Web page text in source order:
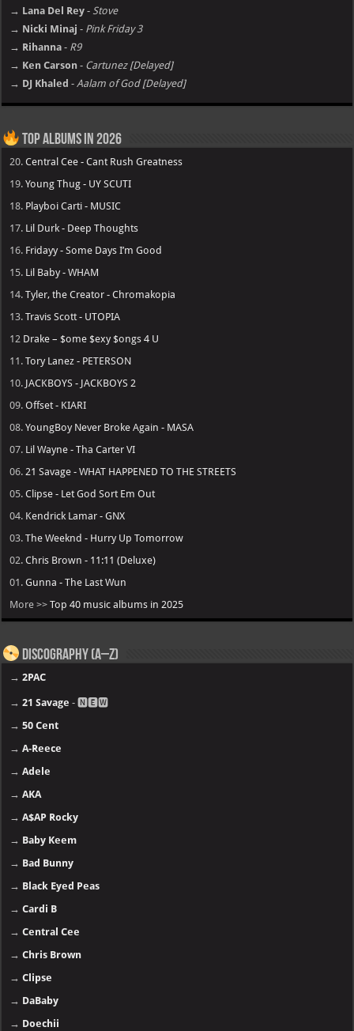
→ Lana Del Rey - Stove
→ Nicki Minaj - Pink Friday 3
→ Rihanna - R9
→ Ken Carson - Cartunez [Delayed]
→ DJ Khaled -Aalam of God [Delayed]
Top Albums in 2026
20.Central Cee - Cant Rush Greatness
19.Young Thug - UY SCUTI
18. Playboi Carti - MUSIC
17. Lil Durk - Deep Thoughts
16. Fridayy - Some Days I’m Good
15. Lil Baby - WHAM
14.Tyler, the Creator - Chromakopia
13.Travis Scott - UTOPIA
12 Drake – $ome $exy $ongs 4 U
11.Tory Lanez - PETERSON
10. JACKBOYS - JACKBOYS 2
09.Offset - KIARI
08.YoungBoy Never Broke Again - MASA
07. Lil Wayne - Tha Carter VI
06.21 Savage - WHAT HAPPENED TO THE STREETS
05.Clipse - Let God Sort Em Out
04. Kendrick Lamar - GNX
03.The Weeknd - Hurry Up Tomorrow
02.Chris Brown - 11:11 (Deluxe)
01.Gunna - The Last Wun
More >>Top 40 music albums in 2025
Discography (A–Z)
→2PAC
→21 Savage - 🅽🅴🆆
→50 Cent
→A-Reece
→Adele
→AKA
→A$AP Rocky
→ Baby Keem
→ Bad Bunny
→ Black Eyed Peas
→Cardi B
→Central Cee
→Chris Brown
→Clipse
→ DaBaby
→ Doechii